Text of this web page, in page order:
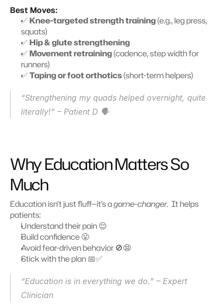
Best Moves:
✅ Knee-targeted strength training (e.g., leg press,
squats)
✅ Hip & glute strengthening
✅ Movement retraining (cadence, step width for
runners)
✅ Taping or foot orthotics (short-term helpers)
“Strengthening my quads helped overnight, quite
literally!” – Patient D 🗣️
Why Education Matters So
Much
Education isn’t just fluff—it’s a game-changer.  It helps
patients:
Understand their pain 😌
Build confidence 😤
Avoid fear-driven behavior 🚫😨
Stick with the plan 📅✅
“Education is in everything we do.” – Expert
Clinician